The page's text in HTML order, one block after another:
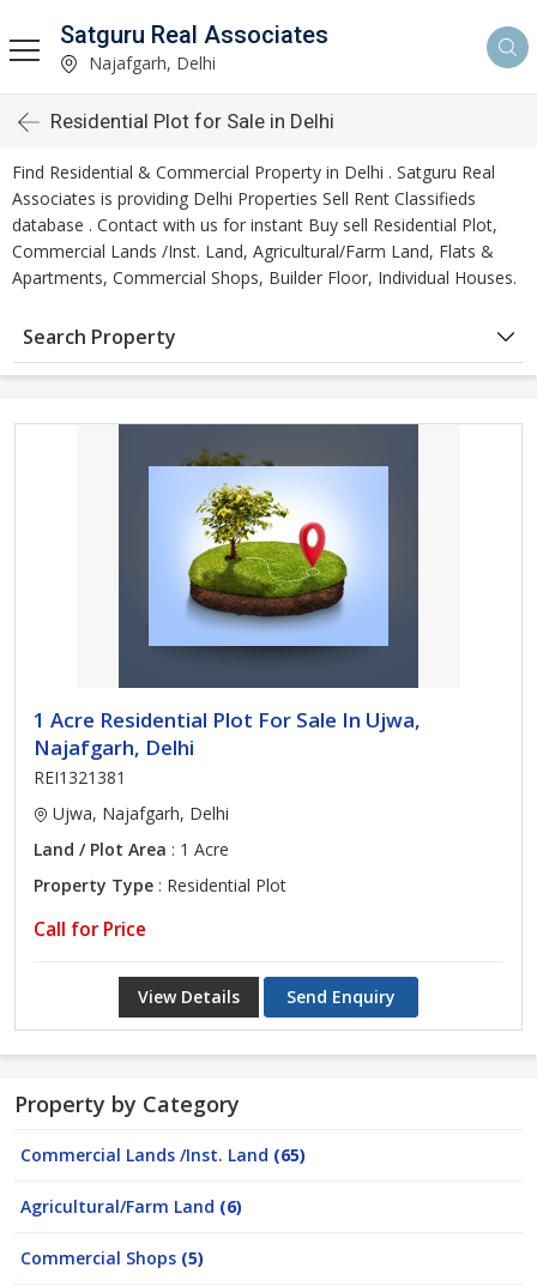
Satguru Real Associates
Najafgarh, Delhi
Residential Plot for Sale in Delhi
Find Residential & Commercial Property in Delhi . Satguru Real
Associates is providing Delhi Properties Sell Rent Classifieds
database . Contact with us for instant Buy sell Residential Plot,
Commercial Lands /Inst. Land, Agricultural/Farm Land, Flats &
Apartments, Commercial Shops, Builder Floor, Individual Houses.
Search Property
1 Acre Residential Plot For Sale In Ujwa,
Najafgarh, Delhi
REI1321381
Ujwa, Najafgarh, Delhi
Land / Plot Area : 1 Acre
Property Type : Residential Plot
Call for Price
View Details Send Enquiry
Property by Category
Commercial Lands /Inst. Land (65)
Agricultural/Farm Land (6)
Commercial Shops (5)